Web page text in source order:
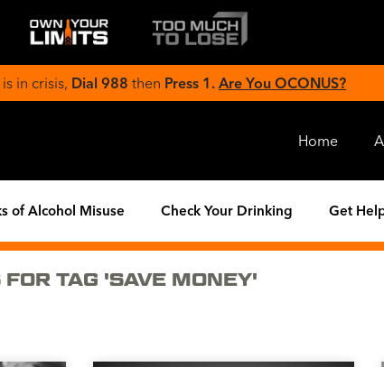
in crisis, Dial 988 then Press 1. Are You OCONUS?
Home
of Alcohol Misuse Check Your Drinking Get
FOR TAG 'SAVE MONEY'